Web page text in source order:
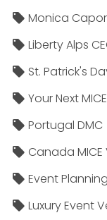
Monica
Liberty Alps
St. Patrick's
Your Next
Portugal DMC
Canada MICE
Event
Luxury Event